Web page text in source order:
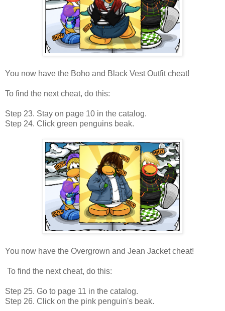
You now have the Boho and Black Vest Outfit cheat!
To find the next cheat, do this:
Step 23. Stay on page 10 in the catalog.
Step 24. Click green penguins beak.
You now have the Overgrown and Jean Jacket cheat!
To find the next cheat, do this:
Step 25. Go to page 11 in the catalog.
Step 26. Click on the pink penguin's beak.